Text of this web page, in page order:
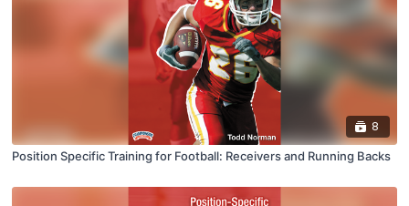
8
Position Specific Training for Football: Receivers and Running Backs